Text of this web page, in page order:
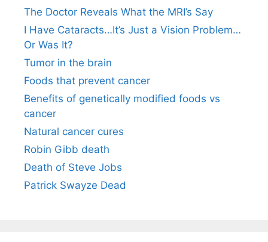
The Doctor Reveals What the MRI’s Say
I Have Cataracts…It’s Just a Vision Problem…
Or Was It?
Tumor in the brain
Foods that prevent cancer
Benefits of genetically modified foods vs
cancer
Natural cancer cures
Robin Gibb death
Death of Steve Jobs
Patrick Swayze Dead